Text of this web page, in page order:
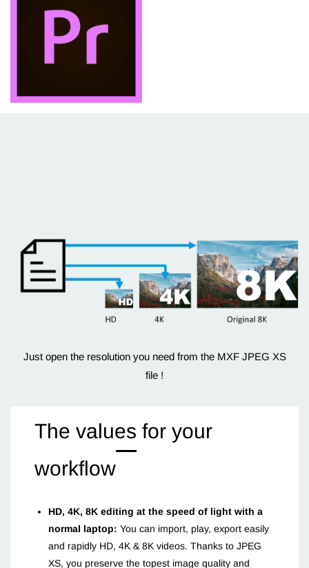
The values for your
workflow
HD, 4K, 8K editing at the speed of light with a
normal laptop: You can import, play, export easily
and rapidly HD, 4K & 8K videos. Thanks to JPEG
XS, you preserve the topest image quality and
Just open the resolution you need from the MXF JPEG XS
file !